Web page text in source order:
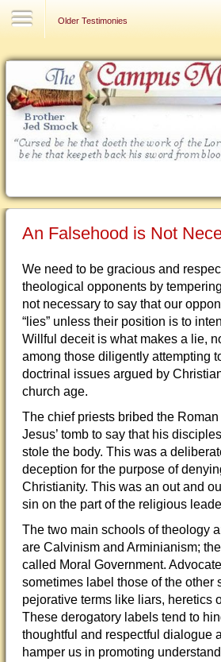
Older Testimonies
An Falsehood is Not
We need to be gracious and
theological opponents by
not necessary to say that our
“lies” unless their position is to
Willful deceit is what makes a lie,
among those diligently attempting
doctrinal issues argued by
church age.
The chief priests bribed the
Jesus’ tomb to say that his
stole the body. This was a
deception for the purpose of
Christianity. This was an out and
sin on the part of the religious
The two main schools of theology
are Calvinism and Arminianism;
called Moral Government.
sometimes label those of the other
pejorative terms like liars, heretics
These derogatory labels tend to
thoughtful and respectful dialogue
hamper us in promoting